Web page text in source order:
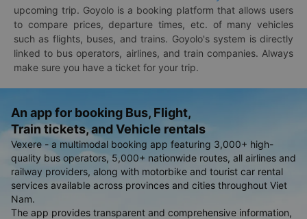
upcoming trip. Goyolo is a booking platform that allows users
to compare prices, departure times, etc. of many vehicles
such as flights, buses, and trains. Goyolo's system is directly
linked to bus operators, airlines, and train companies. Always
make sure you have a ticket for your trip.
An app for booking Bus, Flight,
Train tickets, and Vehicle rentals
Vexere - a multimodal booking app featuring 3,000+ high-
quality bus operators, 5,000+ nationwide routes, all airlines and
railway providers, along with motorbike and tourist car rental
services available across provinces and cities throughout Viet
Nam.
The app provides transparent and comprehensive information,